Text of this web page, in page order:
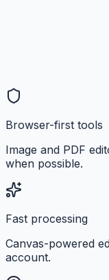
Browser-first tools
Image and PDF
when possible.
Fast processing
Canvas-powered
account.